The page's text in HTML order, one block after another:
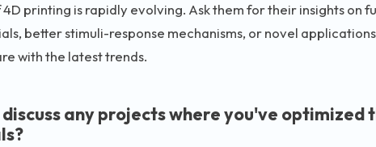
printing is rapidly evolving. Ask them for their insights on
better stimuli-response mechanisms, or novel
with the latest trends.
discuss any projects where you've